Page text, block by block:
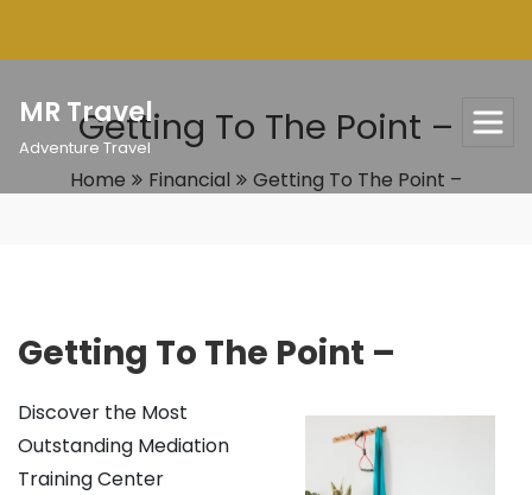
MR Travel
Adventure Travel
Getting To The Point –
Home Financial Getting To The Point –
Getting To The Point –
Discover the Most
Outstanding Mediation
Training Center